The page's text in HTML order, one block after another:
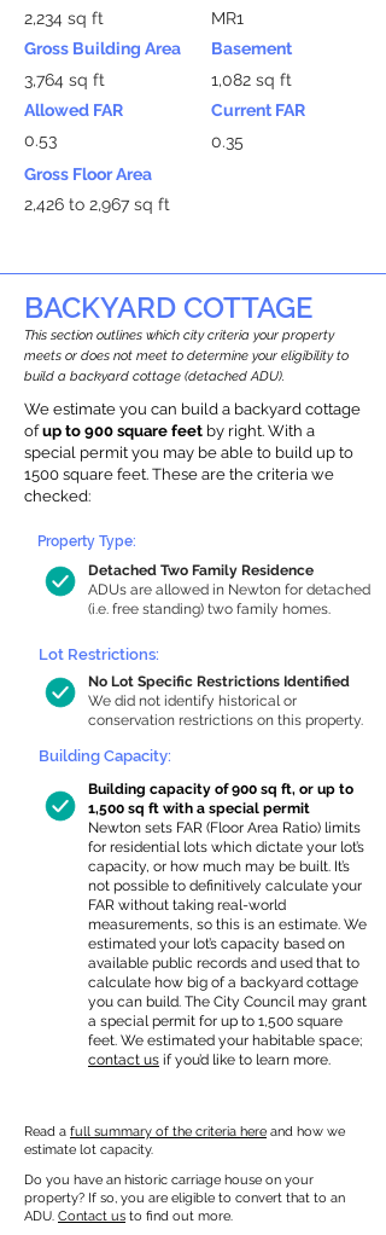
2,234 sq ft
Gross Building Area
3,764 sq ft
Allowed FAR
0.53
MR1
Basement
1,082 sq ft
Current FAR
0.35
Gross Floor Area
2,426 to 2,967 sq ft
BACKYARD COTTAGE
This section outlines which city criteria your property
meets or does not meet to determine your eligibility to
build a backyard cottage (detached ADU).
We estimate you can build a backyard cottage
ofup to 900 square feet by right. With a
special permit you may be able to build up to
1500 square feet. These are the criteria we
checked:
Detached Two Family Residence
ADUs are allowed in Newton for detached
(i.e. free standing) two family homes.
Property Type:
Lot Restrictions:
No Lot Specific Restrictions Identified
We did not identify historical or
conservation restrictions on this property.
Building Capacity:
Building capacity of 900 sq ft, or up to
1,500 sq ft with a special permit
Newton sets FAR (Floor Area Ratio) limits
for residential lots which dictate your lot’s
capacity, or how much may be built. It’s
not possible to definitively calculate your
FAR without taking real-world
measurements, so this is an estimate. We
estimated your lot’s capacity based on
available public records and used that to
calculate how big of a backyard cottage
you can build. The City Council may grant
a special permit for up to 1,500 square
feet. We estimated your habitable space;
contact us if you’d like to learn more.
Read a full summary of the criteria here and how we
estimate lot capacity.
Do you have an historic carriage house on your
property? If so, you are eligible to convert that to an
ADU. Contact us to find out more.